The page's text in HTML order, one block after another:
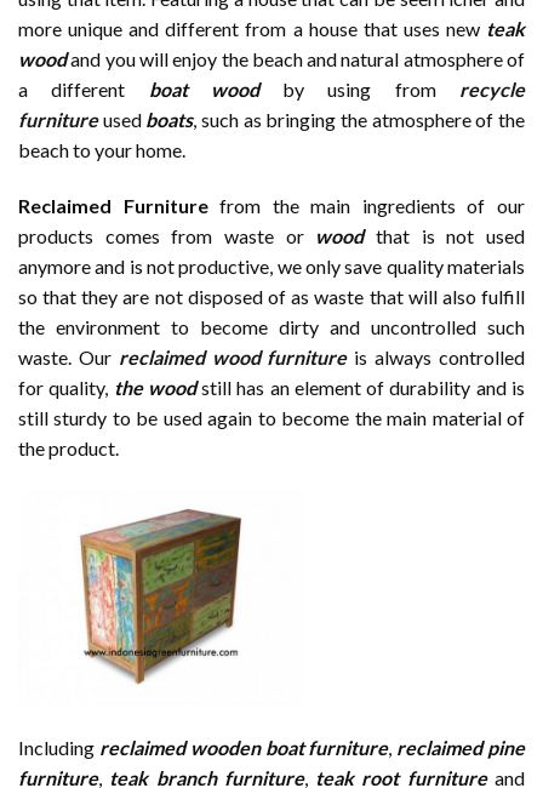
more unique and different from a house that uses new teak
woodand you will enjoy the beach and natural atmosphere of
a different boat woodby using from recycle
furniture used boats, such as bringing the atmosphere of the
beach to your home.
Reclaimed Furniturefrom the main ingredients of our
products comes from waste or woodthat is not used
anymore and is not productive, we only save quality materials
so that they are not disposed of as waste that will also fulfill
the environment to become dirty and uncontrolled such
waste. Our reclaimed wood furnitureis always controlled
for quality, the woodstill has an element of durability and is
still sturdy to be used again to become the main material of
the product.
Including reclaimed wooden boat furniture, reclaimed pine
furniture, teak branch furniture, teak root furnitureand